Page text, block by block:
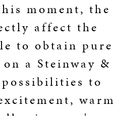
K-12
SELECT STUDIOS
MUSIC TEACHERS
SELECTION ROOM
moment, the
affect the
to obtain pure
a Steinway &
possibilities to
warm